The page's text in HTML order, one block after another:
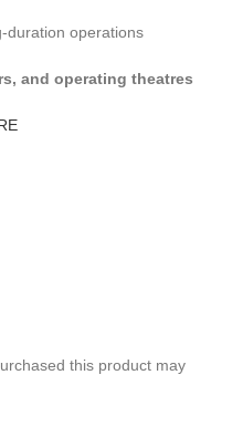
duration operations
and operating theatres
this product may